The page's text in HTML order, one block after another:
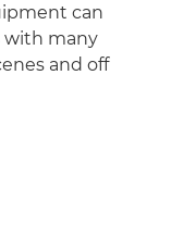
can
with many
and off